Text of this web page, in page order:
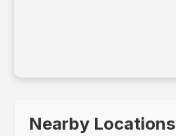
Nearby Locations